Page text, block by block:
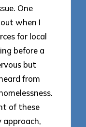
One
when I
for local
before a
but
from
of these